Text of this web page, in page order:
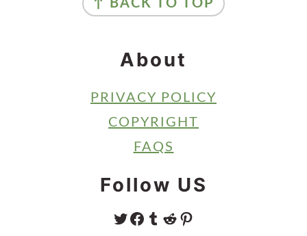
↑ BACK TO TOP
About
PRIVACY POLICY
COPYRIGHT
FAQS
Follow US
TWITTER FACEBOOK TUMBLR REDDIT PINTEREST